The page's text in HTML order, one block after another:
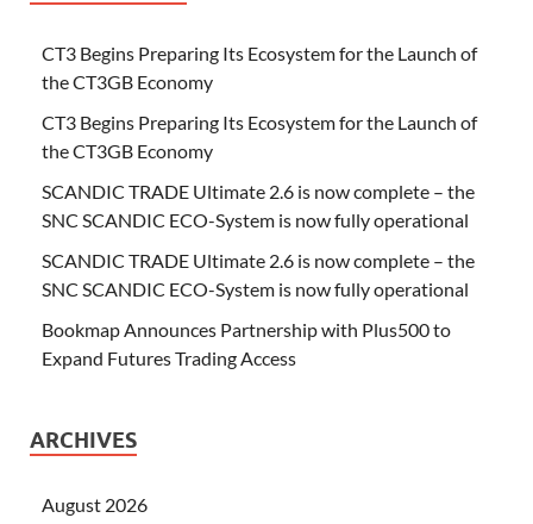
CT3 Begins Preparing Its Ecosystem for the Launch of
the CT3GB Economy
CT3 Begins Preparing Its Ecosystem for the Launch of
the CT3GB Economy
SCANDIC TRADE Ultimate 2.6 is now complete – the
SNC SCANDIC ECO-System is now fully operational
SCANDIC TRADE Ultimate 2.6 is now complete – the
SNC SCANDIC ECO-System is now fully operational
Bookmap Announces Partnership with Plus500 to
Expand Futures Trading Access
ARCHIVES
August 2026